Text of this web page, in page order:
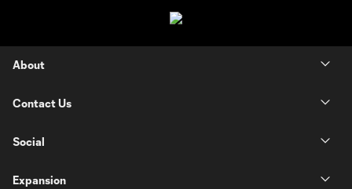
About
Contact Us
Social
Expansion